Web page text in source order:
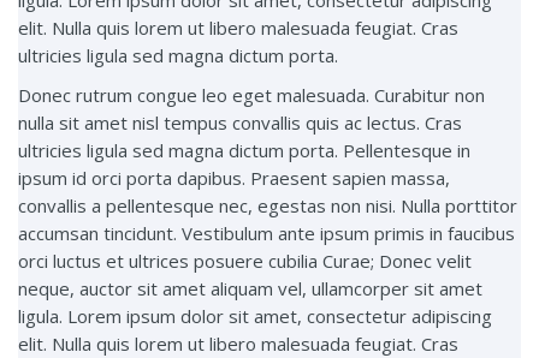
elit. Nulla quis lorem ut libero malesuada feugiat. Cras
ultricies ligula sed magna dictum porta.
Donec rutrum congue leo eget malesuada. Curabitur non
nulla sit amet nisl tempus convallis quis ac lectus. Cras
ultricies ligula sed magna dictum porta. Pellentesque in
ipsum id orci porta dapibus. Praesent sapien massa,
convallis a pellentesque nec, egestas non nisi. Nulla porttitor
accumsan tincidunt. Vestibulum ante ipsum primis in faucibus
orci luctus et ultrices posuere cubilia Curae; Donec velit
neque, auctor sit amet aliquam vel, ullamcorper sit amet
ligula. Lorem ipsum dolor sit amet, consectetur adipiscing
elit. Nulla quis lorem ut libero malesuada feugiat. Cras